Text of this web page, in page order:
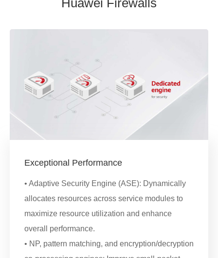
Exceptional Performance
• Adaptive Security Engine (ASE): Dynamically
allocates resources across service modules to
maximize resource utilization and enhance
overall performance.
• NP, pattern matching, and encryption/decryption